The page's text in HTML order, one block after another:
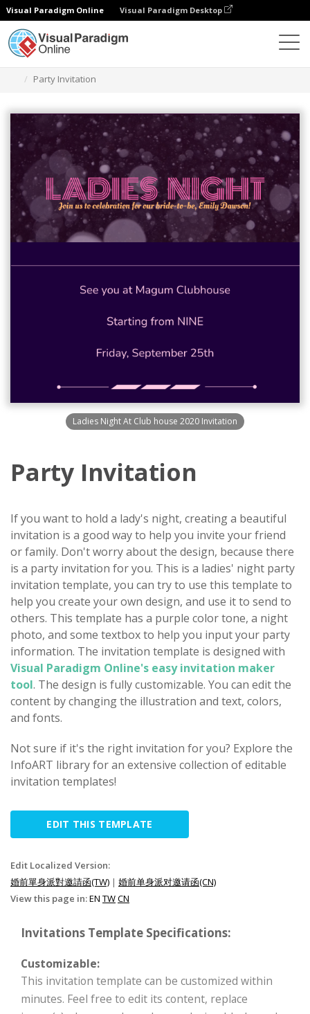
Visual Paradigm Online Visual Paradigm Desktop
Party Invitation
Ladies Night At Club house 2020 Invitation
Party Invitation
If you want to hold a lady's night, creating a beautiful
invitation is a good way to help you invite your friend
or family. Don't worry about the design, because there
is a party invitation for you. This is a ladies' night party
invitation template, you can try to use this template to
help you create your own design, and use it to send to
others. This template has a purple color tone, a night
photo, and some textbox to help you input your party
information. The invitation template is designed with
Visual Paradigm Online's easy invitation maker
tool. The design is fully customizable. You can edit the
content by changing the illustration and text, colors,
and fonts.
Not sure if it's the right invitation for you? Explore the
InfoART library for an extensive collection of editable
invitation templates!
EDIT THIS TEMPLATE
Edit Localized Version:
婚前單身派對邀請函(TW) | 婚前单身派对邀请函(CN)
View this page in:EN TWCN
Invitations Template Specifications:
Customizable:
This invitation template can be customized within
minutes. Feel free to edit its content, replace